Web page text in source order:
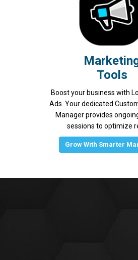
Tools
Boost your business with
Ads. Your dedicated
Manager provides
sessions to optimize
Grow With Smarter